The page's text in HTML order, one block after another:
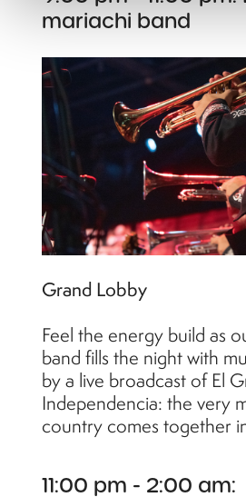
mariachi band
Grand Lobby
Feel the energy build as
band fills the night with
by a live broadcast of El
Independencia: the very
country comes together
11:00 pm - 2:00 am: